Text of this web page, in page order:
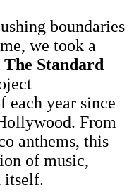
boundaries
we took a
The Standard
each year since
From
anthems, this
of music,
itself.